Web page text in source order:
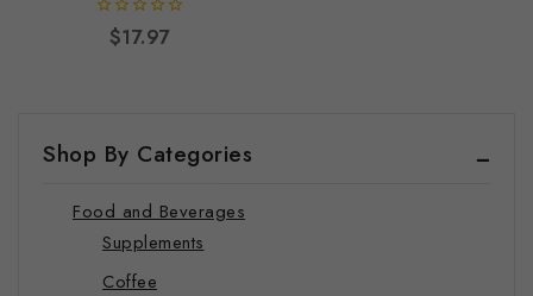
out
$17.97
Shop By Categories
Hats
Hoodie
T-shirts
Food and Beverages
Supplements
Coffee